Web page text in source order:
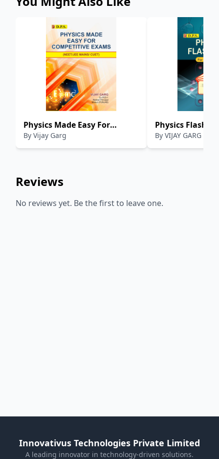
Physics Made Easy For
Competative Exams :
NEET/JEE MAINS/ CUET
By Vijay Garg
Physics Flash
11th & 12th
By VIJAY GARG
Reviews
No reviews yet. Be the first to leave one.
Innovativus Technologies Private Limited
A leading innovator in technology-driven solutions.